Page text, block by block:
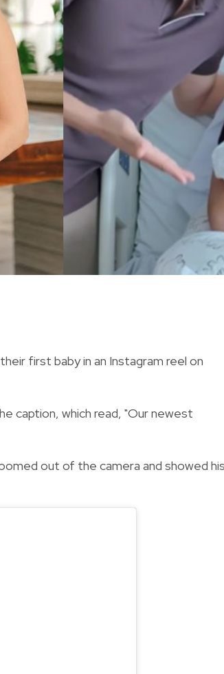
first baby in an Instagram reel on
caption, which read, "Our newest
out of the camera and showed his